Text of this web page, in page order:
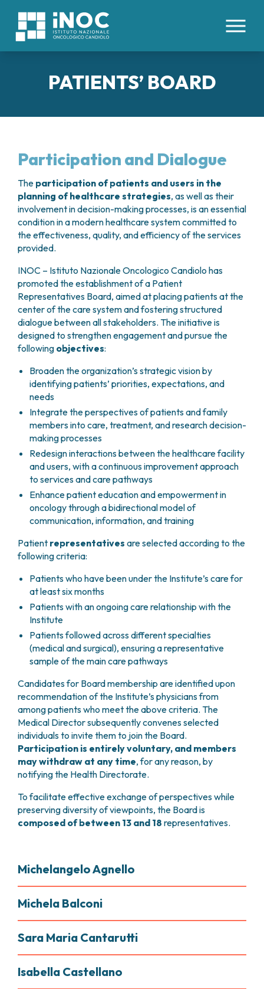
ORGANIZATION
HEALTH MANAGEMENT
ETHICS COMMITTEE
PATIENTS’ BOARD
WORK WITH US
COLORECTAL CANCERS
ESOPHAGEAL CANCER
TUMORS OF THE LIVER AND BILIARY TRACT
PANCREATIC TUMORS
TUMORS OF THE PERITONEUM
LUNG CANCER
TUMORS OF THE KIDNEY
HEAD AND NECK CANCERS
THYROID TUMORS AND ENDOCRINE GLANDS
GENITAL AND REPRODUCTIVE SYSTEM
ENDOMETRIOSIS
UTERINE FIBROIDS
CERVICAL CANCER
ENDOMETRIAL CANCERS
BREAST TUMORS
TUMORS OF THE OVARY
PROSTATE CANCERS
TUMORS OF THE TESTIS
BLADDER TUMORS
TUMORS OF THE VULVA
SKIN, BLOOD AND SOFT TISSUE CANCERS
ACUTE LEUKEMIAS
LYMPHOMAS
MELANOMAS
MESOTHELIOMAS
CENTRAL NERVOUS SYSTEM METASTASES
MULTIPLE MYELOMA
CHRONIC MYELOPROLIFERATIVE NEOPLASMS
(MPNS)
SARCOMAS AND RARE TUMORS
BONE TUMORS
CLINICAL DIVISIONS
HEMOPOIETIC STEM CELL TRANSPLANTATION
AND CELLULAR THERAPIES CENTER
ONCOLOGY DAY HOSPITAL
ONCOLOGY IMMUNOTHERAPY
INTERNAL MEDICINE
SURGICAL AREAS
ANESTHESIA AND RESUSCITATION
BREAST UNIT
OVARIAN CANCER CENTER
ONCOLOGIC SURGERY
RECONSTRUCTIVE PLASTIC SURGERY
THORACIC ONCOLOGIC SURGERY
SKIN TUMOR SURGERY
UROLOGICAL ONCOLOGY SURGERY
BREAST SURGERY
GASTROENTEROLOGY AND DIGESTIVE
ENDOSCOPY
GYNECOLOGIC ONCOLOGY AND HEREDITARY
TUMORS
OTOLARYNGOLOGY (ENT)
DIAGNOSTICS AND SERVICES
NURSING AND AHP DIRECTORATE
ANATOMICAL PATHOLOGY
PHARMACY
HEALTH PHYSICS SERVICE
NUCLEAR MEDICINE
RADIODIAGNOSTIC SERVICE
RADIATION THERAPY DIVISION
CONSULTING
CARDIOLOGY
DIETETICS AND CLINICAL NUTRITION
PNEUMOLOGY
PSYCHOLOGY
PAIN THERAPY AND PALLIATIVE CARE
SPECIALIST CONSULTATIONS
CLINICAL RESEARCH
CLINICAL RESEARCH AND INNOVATION
PHASE I CLINICAL UNIT
FOR PATIENTS
CONTACTS
RESERVATIONS
ADMISSIONS
HOW TO REACH US
HOSPITALITY
SOCIAL WORKER
CANDIOLO CARES
VOLUNTEERS
USEFUL DOCUMENTS
WAITING LISTS
RESEARCH
SCIENTIFIC DIRECTION
GRANT OFFICE
TECHNOLOGY TRANSFER OFFICE (TTO)
LABORATORIES
GENOMICS CENTRE
INTERNATIONAL PROJECTS
NATIONAL PROJECTS
ONCOLOGY RESEARCH
SUPPORT RESEARCH
CLINICAL STUDIES
HOSPICE
NEWS
SUPPORT RESEARCH
RESERVATIONS
PATIENTS’ BOARD
Participation and Dialogue
The participation of patients and users in the
planning of healthcare strategies, as well as their
involvement in decision-making processes, is an essential
condition in a modern healthcare system committed to
the effectiveness, quality, and efficiency of the services
provided.
INOC – Istituto Nazionale Oncologico Candiolo has
promoted the establishment of a Patient
Representatives Board, aimed at placing patients at the
center of the care system and fostering structured
dialogue between all stakeholders. The initiative is
designed to strengthen engagement and pursue the
following objectives:
Broaden the organization’s strategic vision by
identifying patients’ priorities, expectations, and
needs
Integrate the perspectives of patients and family
members into care, treatment, and research decision-
making processes
Redesign interactions between the healthcare facility
and users, with a continuous improvement approach
to services and care pathways
Enhance patient education and empowerment in
oncology through a bidirectional model of
communication, information, and training
Patient representatives are selected according to the
following criteria:
Patients who have been under the Institute’s care for
at least six months
Patients with an ongoing care relationship with the
Institute
Patients followed across different specialties
(medical and surgical), ensuring a representative
sample of the main care pathways
Candidates for Board membership are identified upon
recommendation of the Institute’s physicians from
among patients who meet the above criteria. The
Medical Director subsequently convenes selected
individuals to invite them to join the Board.
Participation is entirely voluntary, and members
may withdraw at any time, for any reason, by
notifying the Health Directorate.
To facilitate effective exchange of perspectives while
preserving diversity of viewpoints, the Board is
composed of between 13 and 18 representatives.
Michelangelo Agnello
Michela Balconi
Sara Maria Cantarutti
Isabella Castellano